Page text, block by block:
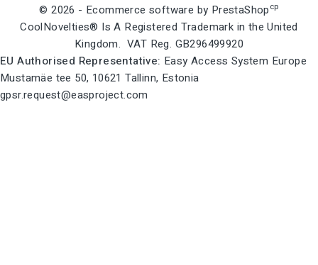
© 2026 - Ecommerce software by PrestaShopcp
CoolNovelties® Is A Registered Trademark in the United
Kingdom. VAT Reg. GB296499920
EU Authorised Representative: Easy Access System Europe
Mustamäe tee 50, 10621 Tallinn, Estonia
gpsr.request@easproject.com